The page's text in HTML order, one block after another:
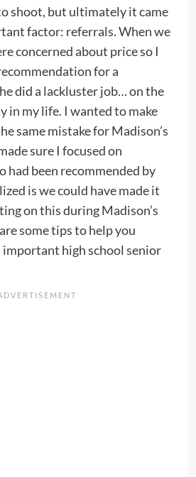
shoot, but ultimately it came
factor: referrals. When we
concerned about price so I
for a
did a lackluster job… on the
in my life. I wanted to make
same mistake for Madison’s
sure I focused on
had been recommended by
is we could have made it
on this during Madison’s
some tips to help you
high school senior